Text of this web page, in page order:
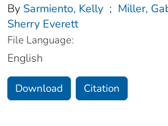
By Sarmiento, Kelly ; Miller,
Sherry Everett
File Language:
English
Download Citation